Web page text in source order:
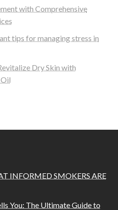
with Comprehensive
tips for managing stress in
Dry Skin with
INFORMED SMOKERS ARE
You: The Ultimate Guide to